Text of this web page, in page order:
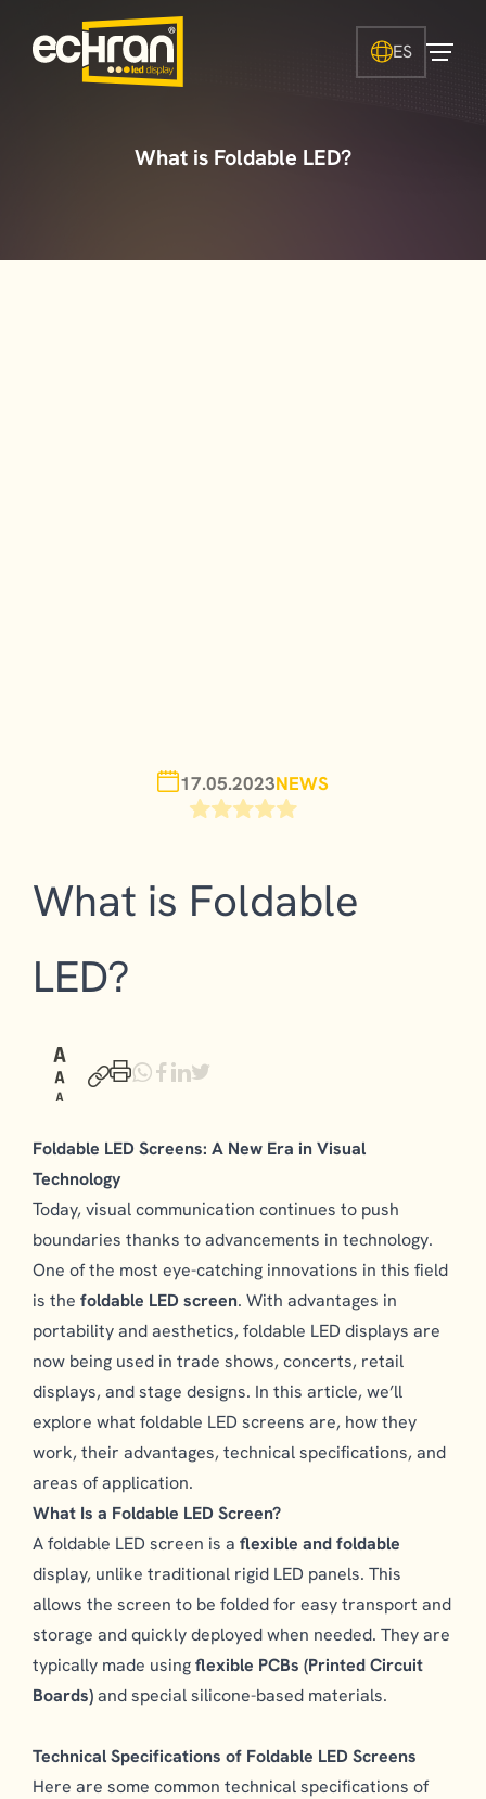
ES
What is Foldable LED?
17.05.2023NEWS
What is Foldable
LED?
Foldable LED Screens: A New Era in Visual
Technology
Today, visual communication continues to push
boundaries thanks to advancements in technology.
One of the most eye-catching innovations in this field
is the foldable LED screen. With advantages in
portability and aesthetics, foldable LED displays are
now being used in trade shows, concerts, retail
displays, and stage designs. In this article, we’ll
explore what foldable LED screens are, how they
work, their advantages, technical specifications, and
areas of application.
What Is a Foldable LED Screen?
A foldable LED screen is a flexible and foldable
display, unlike traditional rigid LED panels. This
allows the screen to be folded for easy transport and
storage and quickly deployed when needed. They are
typically made usingflexible PCBs (Printed Circuit
Boards)and special silicone-based materials.
Technical Specifications of Foldable LED Screens
Here are some common technical specifications of